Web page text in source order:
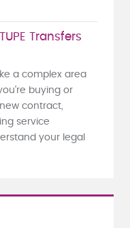
Transfers
a complex area
buying or
contract,
service
your legal